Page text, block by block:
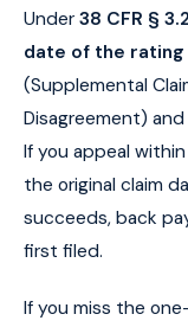
Under 38 CFR §
date of the
(Supplemental
Disagreement)
If you appeal
the original claim
succeeds, back
first filed.
If you miss the